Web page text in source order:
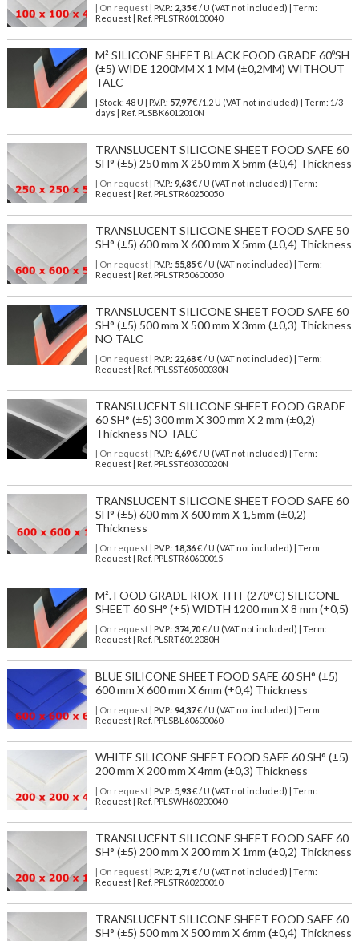
| On request| P.V.P.: 2,35€ / U (VAT not included) | Term:
Request | Ref. PPLSTR60100040
M² SILICONE SHEET BLACK FOOD GRADE 60ºSH
(±5) WIDE 1200MM X 1 MM (±0,2MM) WITHOUT
TALC
| Stock: 48 U | P.V.P.: 57,97€/1.2 U (VAT not included)
| Term: 1/3
days | Ref. PLSBK6012010N
TRANSLUCENT SILICONE SHEET FOOD SAFE 60
SH° (±5) 250 mm X 250 mm X 5mm (±0,4) Thickness
| On request| P.V.P.: 9,63€ / U (VAT not included) | Term:
Request | Ref. PPLSTR60250050
TRANSLUCENT SILICONE SHEET FOOD SAFE 50
SH° (±5) 600 mm X 600 mm X 5mm (±0,4) Thickness
| On request| P.V.P.: 55,85€ / U (VAT not included) | Term:
Request | Ref. PPLSTR50600050
TRANSLUCENT SILICONE SHEET FOOD SAFE 60
SH° (±5) 500 mm X 500 mm X 3mm (±0,3) Thickness
NO TALC
| On request| P.V.P.: 22,68€ / U (VAT not included) | Term:
Request | Ref. PPLSST60500030N
TRANSLUCENT SILICONE SHEET FOOD GRADE
60 SH° (±5) 300 mm X 300 mm X 2 mm (±0,2)
Thickness NO TALC
| On request| P.V.P.: 6,69€ / U (VAT not included) | Term:
Request | Ref. PPLSST60300020N
TRANSLUCENT SILICONE SHEET FOOD SAFE 60
SH° (±5) 600 mm X 600 mm X 1,5mm (±0,2)
Thickness
| On request| P.V.P.: 18,36€ / U (VAT not included) | Term:
Request | Ref. PPLSTR60600015
M². FOOD GRADE RIOX THT (270°C) SILICONE
SHEET 60 SH° (±5) WIDTH 1200 mm X 8 mm (±0,5)
| On request| P.V.P.: 374,70€ / U (VAT not included) | Term:
Request | Ref. PLSRT6012080H
BLUE SILICONE SHEET FOOD SAFE 60 SH° (±5)
600 mm X 600 mm X 6mm (±0,4) Thickness
| On request| P.V.P.: 94,37€ / U (VAT not included) | Term:
Request | Ref. PPLSBL60600060
WHITE SILICONE SHEET FOOD SAFE 60 SH° (±5)
200 mm X 200 mm X 4mm (±0,3) Thickness
| On request| P.V.P.: 5,93€ / U (VAT not included) | Term:
Request | Ref. PPLSWH60200040
TRANSLUCENT SILICONE SHEET FOOD SAFE 60
SH° (±5) 200 mm X 200 mm X 1mm (±0,2) Thickness
| On request| P.V.P.: 2,71 € / U (VAT not included) | Term:
Request | Ref. PPLSTR60200010
TRANSLUCENT SILICONE SHEET FOOD SAFE 60
SH° (±5) 500 mm X 500 mm X 6mm (±0,4) Thickness